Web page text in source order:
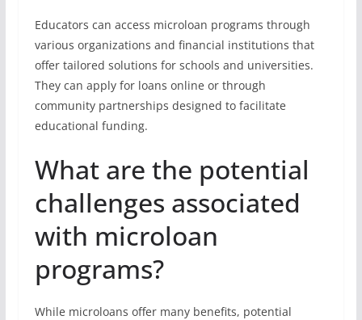
Educators can access microloan programs through
various organizations and financial institutions that
offer tailored solutions for schools and universities.
They can apply for loans online or through
community partnerships designed to facilitate
educational funding.
What are the potential
challenges associated
with microloan
programs?
While microloans offer many benefits, potential